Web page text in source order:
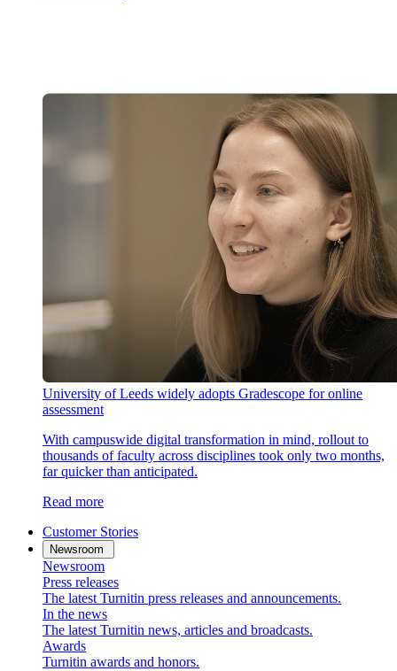
University of Leeds widely adopts Gradescope for online
assessment
With campuswide digital transformation in mind, rollout to
thousands of faculty across disciplines took only two months,
far quicker than anticipated.
Read more
Customer Stories
Newsroom
Newsroom
Press releases
The latest Turnitin press releases and announcements.
In the news
The latest Turnitin news, articles and broadcasts.
Awards
Turnitin awards and honors.